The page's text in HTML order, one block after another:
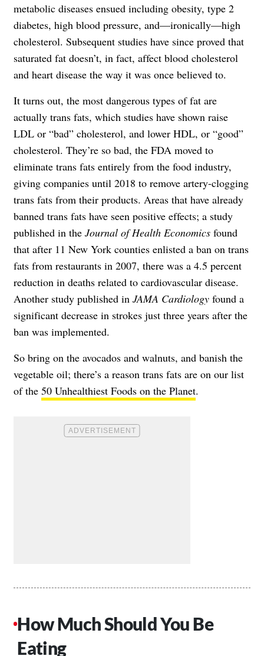
metabolic diseases ensued including obesity, type 2
diabetes, high blood pressure, and—ironically—high
cholesterol. Subsequent studies have since proved that
saturated fat doesn’t, in fact, affect blood cholesterol
and heart disease the way it was once believed to.
It turns out, the most dangerous types of fat are
actually trans fats, which studies have shown raise
LDL or “bad” cholesterol, and lower HDL, or “good”
cholesterol. They’re so bad, the FDA moved to
eliminate trans fats entirely from the food industry,
giving companies until 2018 to remove artery-clogging
trans fats from their products. Areas that have already
banned trans fats have seen positive effects; a study
published in the Journal of Health Economics found
that after 11 New York counties enlisted a ban on trans
fats from restaurants in 2007, there was a 4.5 percent
reduction in deaths related to cardiovascular disease.
Another study published in JAMA Cardiology found a
significant decrease in strokes just three years after the
ban was implemented.
So bring on the avocados and walnuts, and banish the
vegetable oil; there’s a reason trans fats are on our list
of the 50 Unhealthiest Foods on the Planet.
How Much Should You Be
Eating